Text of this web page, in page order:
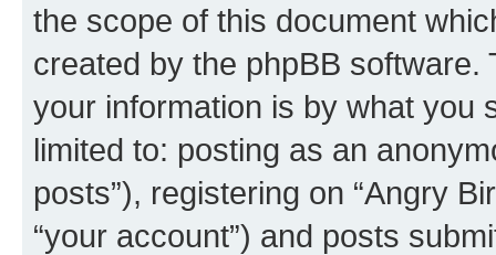
the scope of this document
created by the phpBB
your information is by what you
limited to: posting as an
posts”), registering on “Angry
“your account”) and posts